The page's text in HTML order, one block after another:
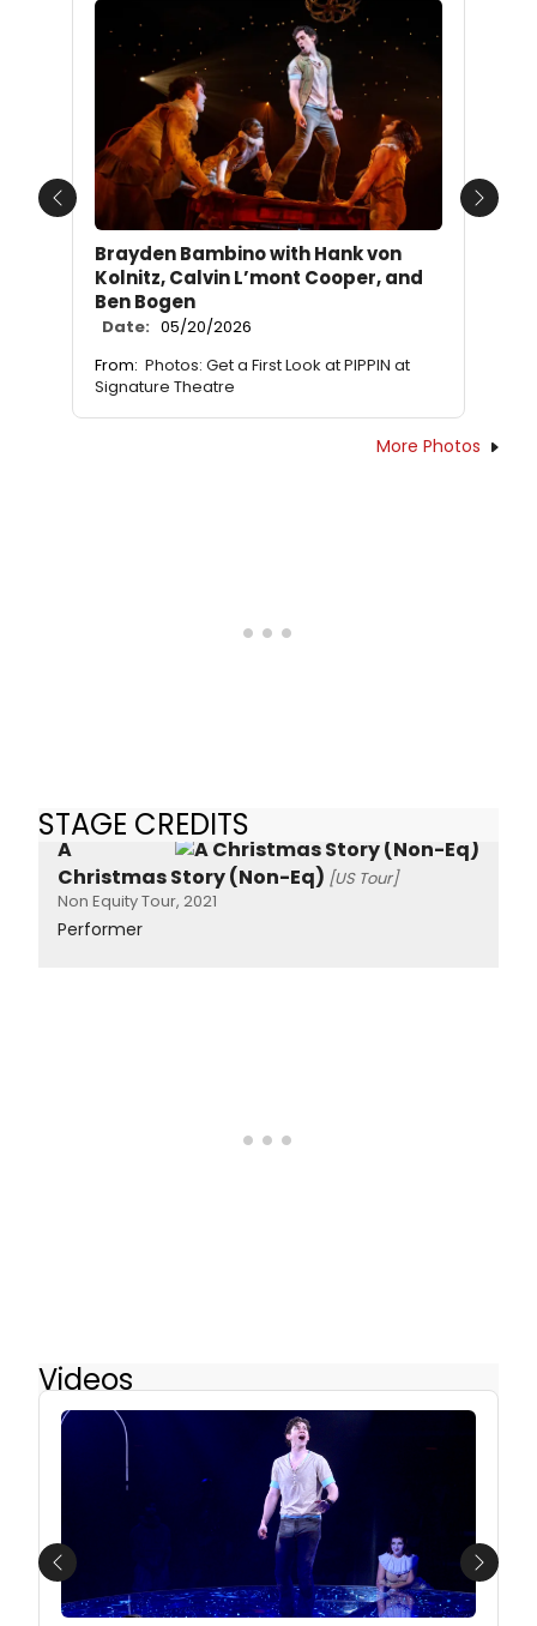
Brayden Bambino with Hank von
Kolnitz, Calvin L’mont Cooper, and
Ben Bogen
Date: 05/20/2026
From: Photos: Get a First Look at PIPPIN at
Signature Theatre
Previous Next
More Photos
STAGE CREDITS
A
Christmas Story (Non-Eq) [US Tour]
Non Equity Tour, 2021
Performer
Videos
Previous Next